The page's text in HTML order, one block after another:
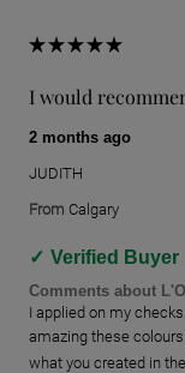
I would
2 months ago
JUDITH
From Calgary
Verified Buyer
Comments about
I applied on my
amazing these
what you created in